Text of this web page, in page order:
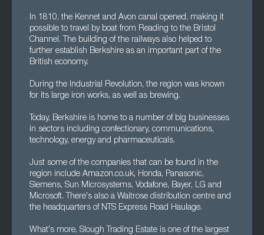
In 1810, the Kennet and Avon canal opened, making it
possible to travel by boat from Reading to the Bristol
Channel. The building of the railways also helped to
further establish Berkshire as an important part of the
British economy.
During the Industrial Revolution, the region was known
for its large iron works, as well as brewing.
Today, Berkshire is home to a number of big businesses
in sectors including confectionary, communications,
technology, energy and pharmaceuticals.
Just some of the companies that can be found in the
region include Amazon.co.uk, Honda, Panasonic,
Siemens, Sun Microsystems, Vodafone, Bayer, LG and
Microsoft. There's also a Waitrose distribution centre and
the headquarters of NTS Express Road Haulage.
What's more, Slough Trading Estate is one of the largest